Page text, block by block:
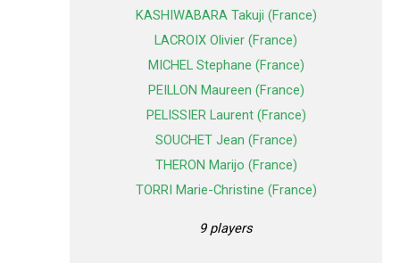
KASHIWABARA Takuji (France)
LACROIX Olivier (France)
MICHEL Stephane (France)
PEILLON Maureen (France)
PELISSIER Laurent (France)
SOUCHET Jean (France)
THERON Marijo (France)
TORRI Marie-Christine (France)
9 players